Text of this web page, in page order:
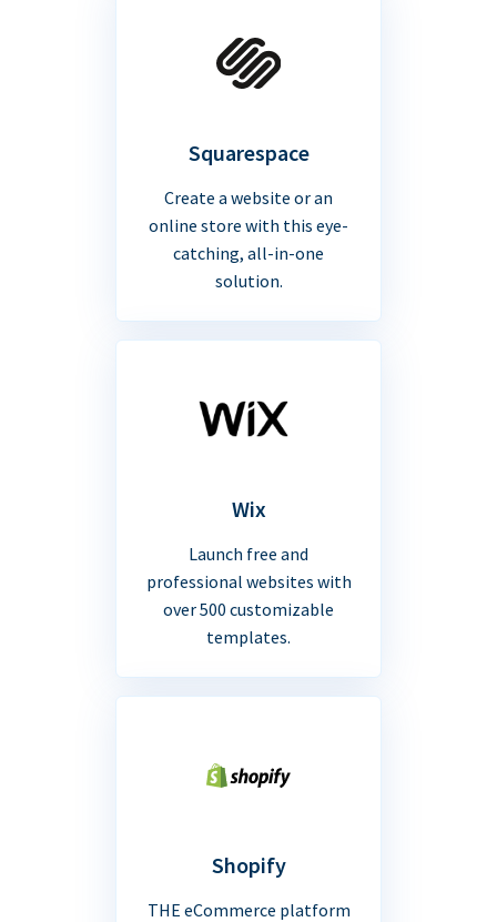
Squarespace
Create a website or an
online store with this eye-
catching, all-in-one
solution.
Wix
Launch free and
professional websites with
over 500 customizable
templates.
Shopify
THE eCommerce platform